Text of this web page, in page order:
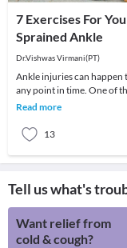
7 Exercises For
Sprained Ankle
Dr.Vishwas Virmani(PT)
Ankle injuries can happen
any point in time. One of
common ankle injuries is an
Read more
13
Tell us what's
Want relief from
cold & cough?